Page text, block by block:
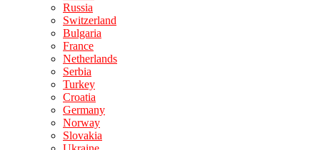
Russia
Switzerland
Bulgaria
France
Netherlands
Serbia
Turkey
Croatia
Germany
Norway
Slovakia